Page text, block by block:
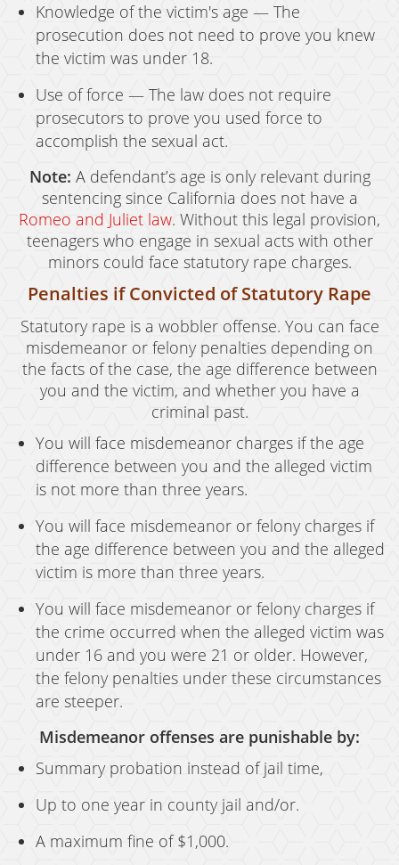
Knowledge of the victim's age — The
prosecution does not need to prove you knew
the victim was under 18.
Use of force — The law does not require
prosecutors to prove you used force to
accomplish the sexual act.
Note: A defendant’s age is only relevant during
sentencing since California does not have a
Romeo and Juliet law. Without this legal provision,
teenagers who engage in sexual acts with other
minors could face statutory rape charges.
Penalties if Convicted of Statutory Rape
Statutory rape is a wobbler offense. You can face
misdemeanor or felony penalties depending on
the facts of the case, the age difference between
you and the victim, and whether you have a
criminal past.
You will face misdemeanor charges if the age
difference between you and the alleged victim
is not more than three years.
You will face misdemeanor or felony charges if
the age difference between you and the alleged
victim is more than three years.
You will face misdemeanor or felony charges if
the crime occurred when the alleged victim was
under 16 and you were 21 or older. However,
the felony penalties under these circumstances
are steeper.
Misdemeanor offenses are punishable by:
Summary probation instead of jail time,
Up to one year in county jail and/or.
A maximum fine of $1,000.